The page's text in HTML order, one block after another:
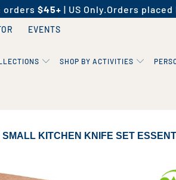
orders $45+ | US Only. Orders
EVENTS
SHOP BY ACTIVITIES
SMALL KITCHEN KNIFE SET